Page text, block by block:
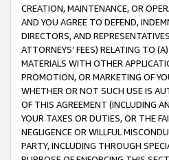
CREATION, MAINTENANCE, OR
AND YOU AGREE TO DEFEND,
DIRECTORS, AND
ATTORNEYS’ FEES) RELATING TO
MATERIALS WITH OTHER
PROMOTION, OR MARKETING OF
WHETHER OR NOT SUCH USE IS
OF THIS AGREEMENT (INCLUDING
YOUR TAXES OR DUTIES, OR THE
NEGLIGENCE OR WILLFUL
PARTY, INCLUDING THROUGH